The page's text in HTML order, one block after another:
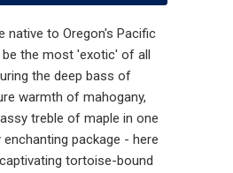
native to Oregon's Pacific
the most 'exotic' of all
the deep bass of
warmth of mahogany,
treble of maple in one
enchanting package - here
tortoise-bound